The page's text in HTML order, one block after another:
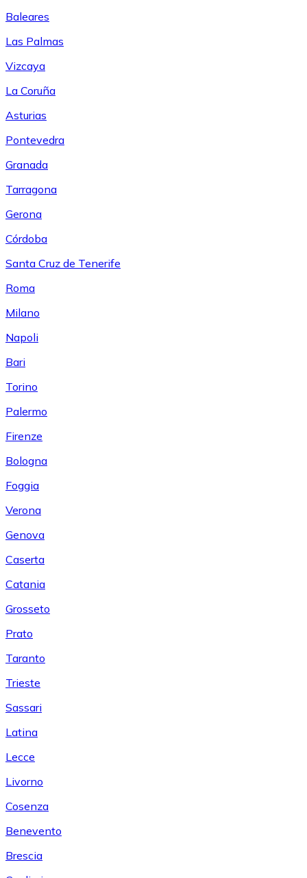
Baleares
Las Palmas
Vizcaya
La Coruña
Asturias
Pontevedra
Granada
Tarragona
Gerona
Córdoba
Santa Cruz de Tenerife
Roma
Milano
Napoli
Bari
Torino
Palermo
Firenze
Bologna
Foggia
Verona
Genova
Caserta
Catania
Grosseto
Prato
Taranto
Trieste
Sassari
Latina
Lecce
Livorno
Cosenza
Benevento
Brescia